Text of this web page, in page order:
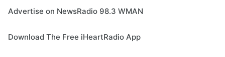
Advertise on NewsRadio 98.3 WMAN
Download The Free iHeartRadio App